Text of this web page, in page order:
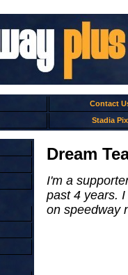
Contact
Stadia Pix
Dream
I'm a
past 4 years.
on speedway